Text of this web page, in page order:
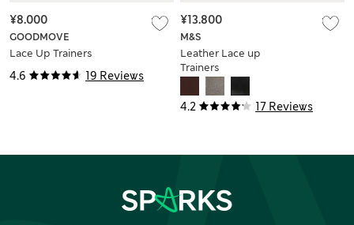
4.6 19 Reviews
GOODMOVE
Lace Up Trainers
¥8.000
4.2 17 Reviews
M&S
Leather Lace up
Trainers
¥13.800